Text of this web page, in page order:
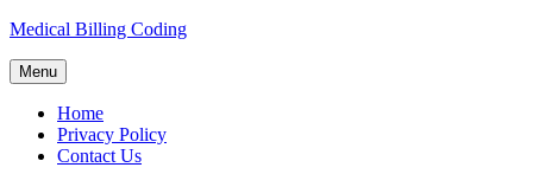
Skip
content
Medical Billing Coding
Menu
Home
Privacy Policy
Contact Us